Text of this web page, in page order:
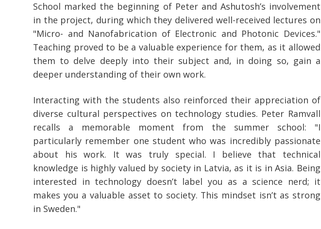
School marked the beginning of Peter and Ashutosh’s involvement
in the project, during which they delivered well-received lectures on
"Micro- and Nanofabrication of Electronic and Photonic Devices."
Teaching proved to be a valuable experience for them, as it allowed
them to delve deeply into their subject and, in doing so, gain a
deeper understanding of their own work.
Interacting with the students also reinforced their appreciation of
diverse cultural perspectives on technology studies. Peter Ramvall
recalls a memorable moment from the summer school: "I
particularly remember one student who was incredibly passionate
about his work. It was truly special. I believe that technical
knowledge is highly valued by society in Latvia, as it is in Asia. Being
interested in technology doesn’t label you as a science nerd; it
makes you a valuable asset to society. This mindset isn’t as strong
in Sweden."